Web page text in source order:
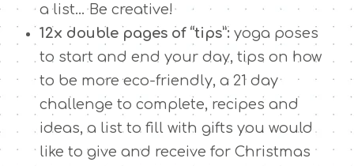
a list… Be creative!
12x double pages of “tips”: yoga poses
to start and end your day, tips on how
to be more eco-friendly, a 21 day
challenge to complete, recipes and
ideas, a list to fill with gifts you would
like to give and receive for Christmas